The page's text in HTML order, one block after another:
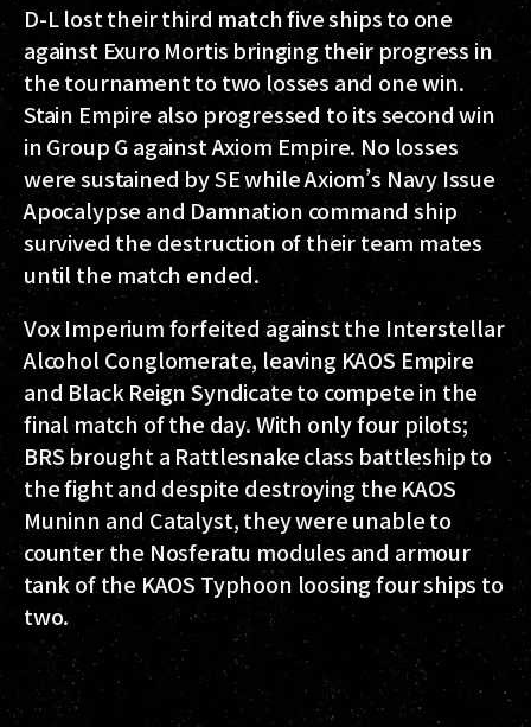
D-L lost their third match five ships to one
against Exuro Mortis bringing their progress in
the tournament to two losses and one win.
Stain Empire also progressed to its second win
in Group G against Axiom Empire. No losses
were sustained by SE while Axiom’s Navy Issue
Apocalypse and Damnation command ship
survived the destruction of their team mates
until the match ended.
Vox Imperium forfeited against the Interstellar
Alcohol Conglomerate, leaving KAOS Empire
and Black Reign Syndicate to compete in the
final match of the day. With only four pilots;
BRS brought a Rattlesnake class battleship to
the fight and despite destroying the KAOS
Muninn and Catalyst, they were unable to
counter the Nosferatu modules and armour
tank of the KAOS Typhoon loosing four ships to
two.